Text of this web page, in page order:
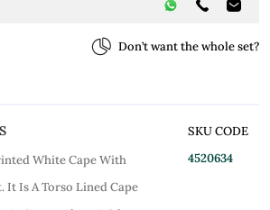
Don’t want the whole set?
White Cape With
It Is A Torso Lined Cape
SKU CODE
4520634